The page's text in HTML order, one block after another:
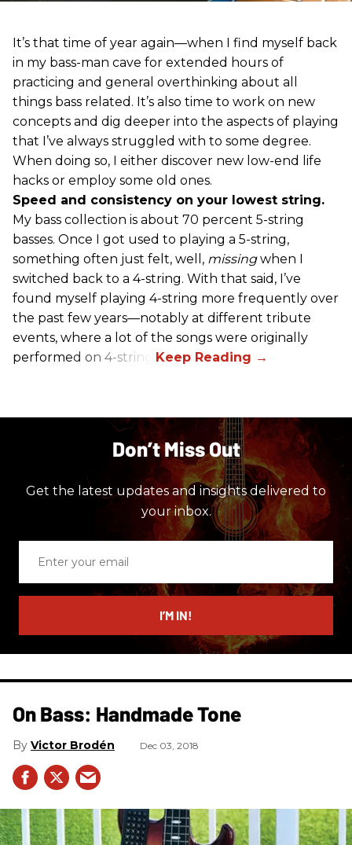
It’s that time of year again—when I find myself back
in my bass-man cave for extended hours of
practicing and general overthinking about all
things bass related. It’s also time to work on new
concepts and dig deeper into the aspects of playing
that I’ve always struggled with to some degree.
When doing so, I either discover new low-end life
hacks or employ some old ones.
Speed and consistency on your lowest string.
My bass collection is about 70 percent 5-string
basses. Once I got used to playing a 5-string,
something often just felt, well, missingwhen I
switched back to a 4-string. With that said, I’ve
found myself playing 4-string more frequently over
the past few years—notably at different tribute
events, where a lot of the songs were originally
performed on 4-string.
Don’t Miss Out
Get the latest updates and insights delivered to
your inbox.
email
I’M IN!
On Bass: Handmade Tone
Victor Brodén Dec 03, 2018